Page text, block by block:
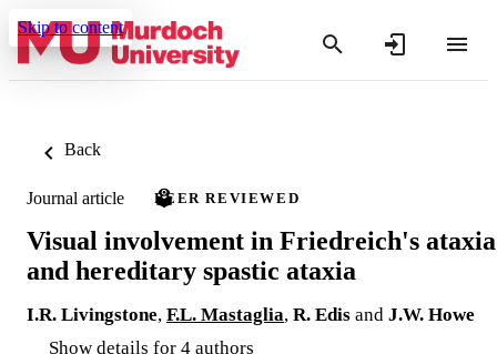
Skip to content
Back
Journal article PEER REVIEWED
Visual involvement in Friedreich's ataxia
and hereditary spastic ataxia
I.R. Livingstone, F.L. Mastaglia, R. Edis and J.W. Howe
Show details for 4 authors